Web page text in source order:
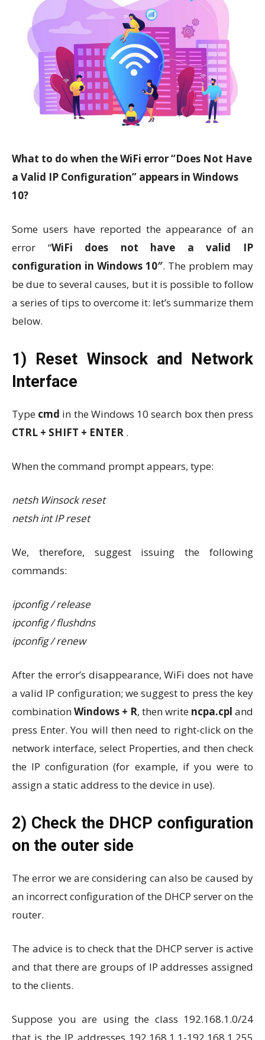
What to do when the WiFi error “Does Not Have
a Valid IP Configuration” appears in Windows
10?
Some users have reported the appearance of an
error “WiFi does not have a valid IP
configuration in Windows 10″. The problem may
be due to several causes, but it is possible to follow
a series of tips to overcome it: let’s summarize them
below.
1) Reset Winsock and Network
Interface
Type cmd in the Windows 10 search box then press
CTRL + SHIFT + ENTER .
When the command prompt appears, type:
netsh Winsock reset
netsh int IP reset
We, therefore, suggest issuing the following
commands:
ipconfig / release
ipconfig / flushdns
ipconfig / renew
After the error’s disappearance, WiFi does not have
a valid IP configuration; we suggest to press the key
combinationWindows + R, then write ncpa.cpl and
press Enter. You will then need to right-click on the
network interface, select Properties, and then check
the IP configuration (for example, if you were to
assign a static address to the device in use).
2) Check the DHCP configuration
on the outer side
The error we are considering can also be caused by
an incorrect configuration of the DHCP server on the
router.
The advice is to check that the DHCP server is active
and that there are groups of IP addresses assigned
to the clients.
Suppose you are using the class 192.168.1.0/24